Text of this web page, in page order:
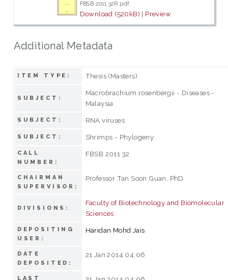
FBSB 2011 32R.pdf
Download (520kB) | Preview
Additional Metadata
ITEM TYPE: Thesis (Masters)
SUBJECT:
Macrobrachium rosenbergii - Diseases -
Malaysia
SUBJECT: RNA viruses
SUBJECT: Shrimps - Phylogeny
CALL
NUMBER:
FBSB 2011 32
CHAIRMAN
SUPERVISOR:
Professor Tan Soon Guan, PhD
DIVISIONS:
Faculty of Biotechnology and Biomolecular
Sciences
DEPOSITING
USER:
Haridan Mohd Jais
DATE
DEPOSITED:
21 Jan 2014 04:06
LAST